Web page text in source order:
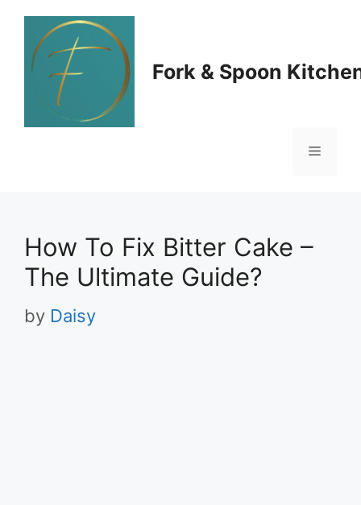
Skip
content
Fork & Spoon
Menu
How To Fix Bitter Cake –
The Ultimate Guide?
by Daisy